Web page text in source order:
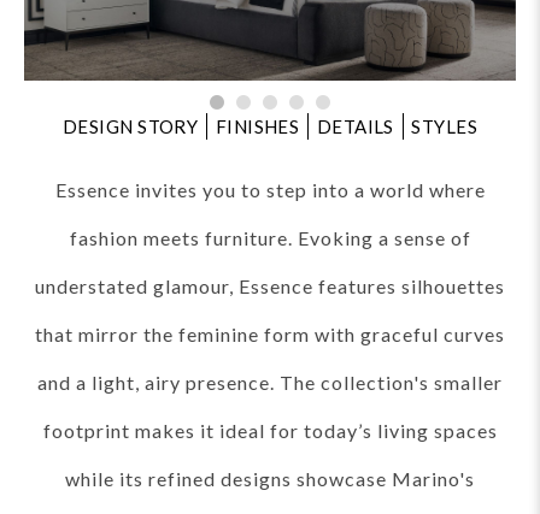
DESIGN STORY FINISHES DETAILS STYLES
Essence invites you to step into a world where
fashion meets furniture. Evoking a sense of
understated glamour, Essence features silhouettes
that mirror the feminine form with graceful curves
and a light, airy presence. The collection's smaller
footprint makes it ideal for today’s living spaces
while its refined designs showcase Marino's